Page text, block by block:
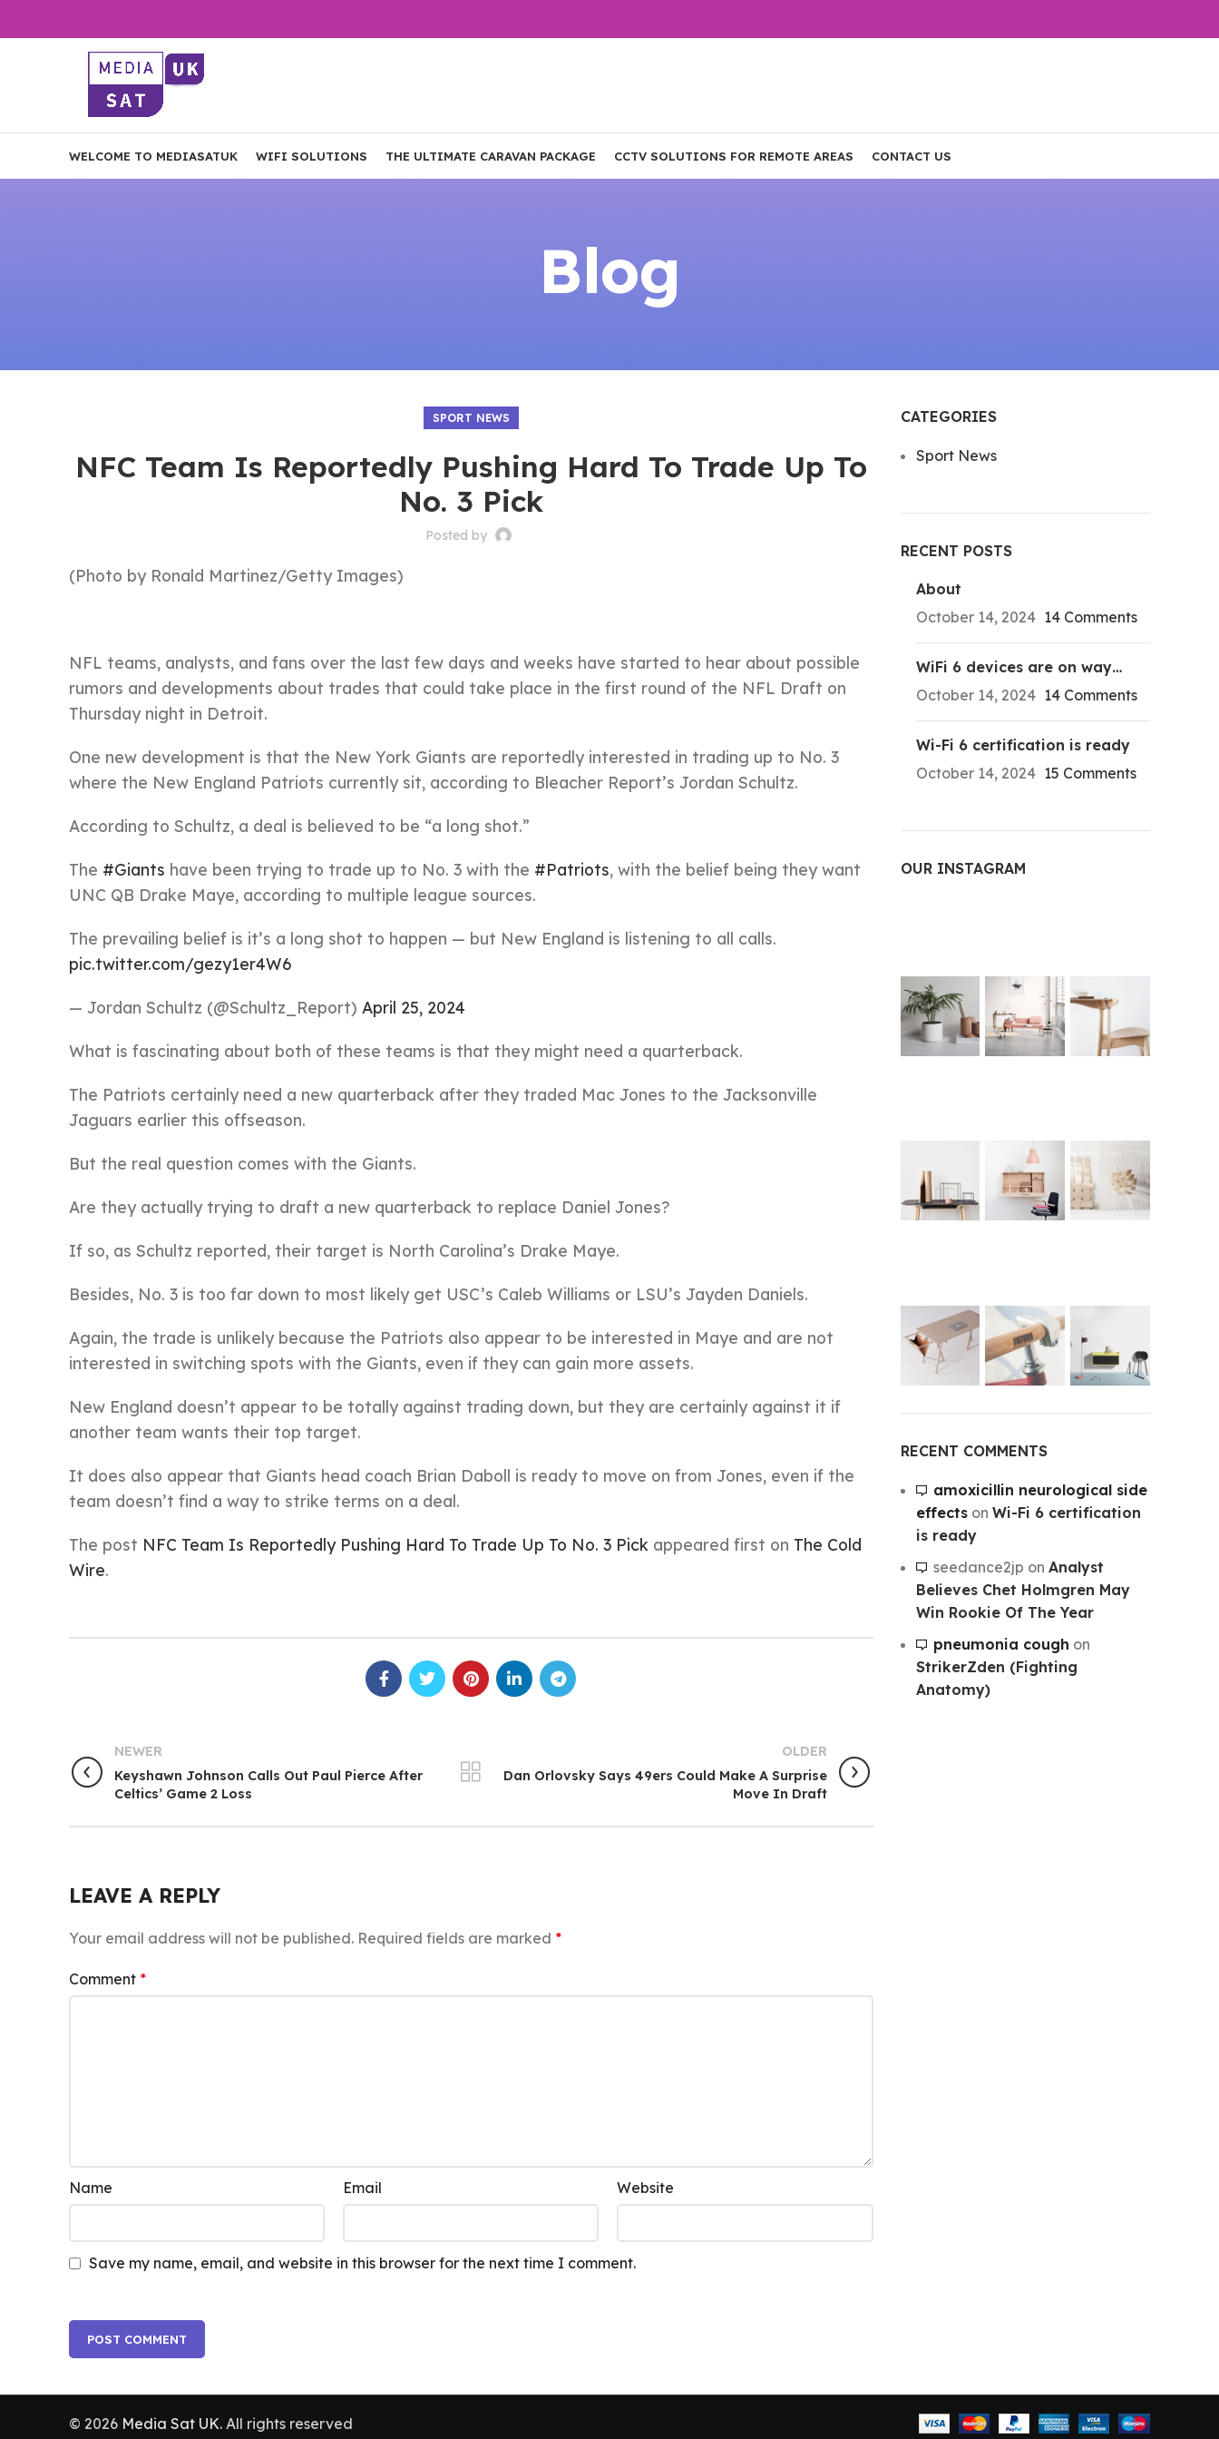
WELCOME TO MEDIASATUK WIFI SOLUTIONS THE ULTIMATE CARAVAN PACKAGE CCTV SOLUTIONS FOR REMOTE AREAS CONTACT US
Blog
SPORT NEWS
NFC Team Is Reportedly Pushing Hard To Trade Up To
No. 3 Pick
Posted by
(Photo by Ronald Martinez/Getty Images)
NFL teams, analysts, and fans over the last few days and weeks have started to hear about possible
rumors and developments about trades that could take place in the first round of the NFL Draft on
Thursday night in Detroit.
One new development is that the New York Giants are reportedly interested in trading up to No. 3
where the New England Patriots currently sit, according to Bleacher Report’s Jordan Schultz.
According to Schultz, a deal is believed to be “a long shot.”
The #Giants have been trying to trade up to No. 3 with the #Patriots, with the belief being they want
UNC QB Drake Maye, according to multiple league sources.
The prevailing belief is it’s a long shot to happen — but New England is listening to all calls.
pic.twitter.com/gezy1er4W6
— Jordan Schultz (@Schultz_Report) April 25, 2024
What is fascinating about both of these teams is that they might need a quarterback.
The Patriots certainly need a new quarterback after they traded Mac Jones to the Jacksonville
Jaguars earlier this offseason.
But the real question comes with the Giants.
Are they actually trying to draft a new quarterback to replace Daniel Jones?
If so, as Schultz reported, their target is North Carolina’s Drake Maye.
Besides, No. 3 is too far down to most likely get USC’s Caleb Williams or LSU’s Jayden Daniels.
Again, the trade is unlikely because the Patriots also appear to be interested in Maye and are not
interested in switching spots with the Giants, even if they can gain more assets.
New England doesn’t appear to be totally against trading down, but they are certainly against it if
another team wants their top target.
It does also appear that Giants head coach Brian Daboll is ready to move on from Jones, even if the
team doesn’t find a way to strike terms on a deal.
The post NFC Team Is Reportedly Pushing Hard To Trade Up To No. 3 Pick appeared first on The Cold
Wire.
NEWER
Keyshawn Johnson Calls Out Paul Pierce After
Celtics’ Game 2 Loss
OLDER
Dan Orlovsky Says 49ers Could Make A Surprise
Move In Draft
LEAVE A REPLY
Your email address will not be published. Required fields are marked *
Comment *
Name Email Website
Save my name, email, and website in this browser for the next time I comment.
CATEGORIES
Sport News
RECENT POSTS
About
October 14, 2024 14 Comments
WiFi 6 devices are on way…
October 14, 2024 14 Comments
Wi-Fi 6 certification is ready
October 14, 2024 15 Comments
OUR INSTAGRAM
RECENT COMMENTS
amoxicillin neurological side
effectson Wi-Fi 6 certification
is ready
seedance2jp on Analyst
Believes Chet Holmgren May
Win Rookie Of The Year
pneumonia cough on
StrikerZden (Fighting
Anatomy)
© 2026 Media Sat UK. All rights reserved